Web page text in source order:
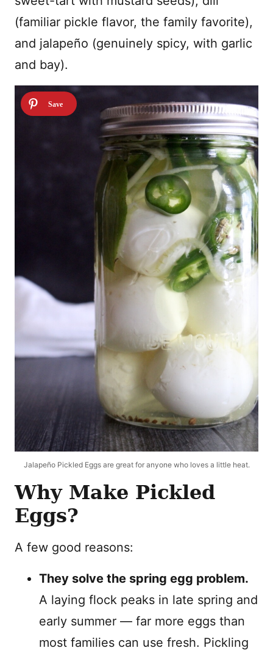
(familiar pickle flavor, the family favorite),
and jalapeño (genuinely spicy, with garlic
and bay).
Jalapeño Pickled Eggs are great for anyone who loves a little heat.
Why Make Pickled
Eggs?
A few good reasons:
They solve the spring egg problem.
A laying flock peaks in late spring and
early summer — far more eggs than
most families can use fresh. Pickling